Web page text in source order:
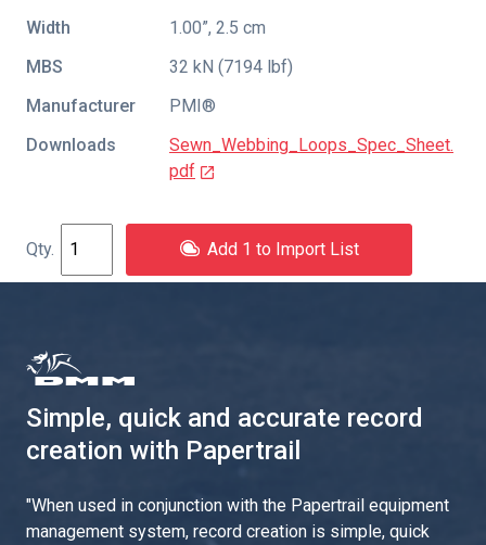
Width
1.00”, 2.5 cm
MBS
32 kN (7194 lbf)
Manufacturer
PMI®
Downloads
Sewn_Webbing_Loops_Spec_Sheet.
pdf
Add 1 to Import List
Simple, quick and accurate record
creation with Papertrail
"When used in conjunction with the Papertrail equipment
management system, record creation is simple, quick